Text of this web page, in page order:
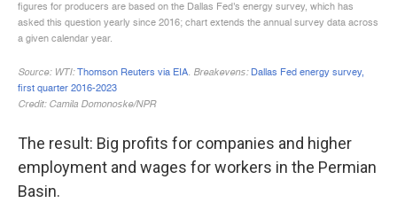
The result: Big profits for companies and higher
employment and wages for workers in the Permian
Basin.